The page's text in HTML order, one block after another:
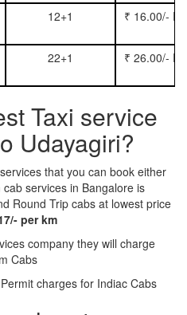
12+1 ₹ 16.00/-
22+1 ₹ 26.00/-
Taxi service
Udayagiri?
that you can book either
services in Bangalore is
Round Trip cabs at lowest price
per km
company they will charge
Cabs
charges for Indiac Cabs